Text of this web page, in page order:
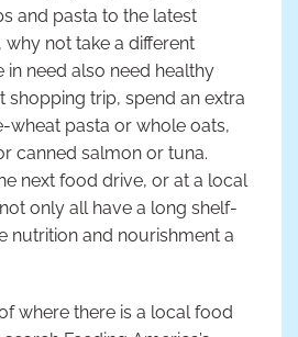
and pasta to the latest
not take a different
in need also need healthy
shopping trip, spend an extra
wheat pasta or whole oats,
canned salmon or tuna.
next food drive, or at a local
only all have a long shelf-
nutrition and nourishment a
where there is a local food